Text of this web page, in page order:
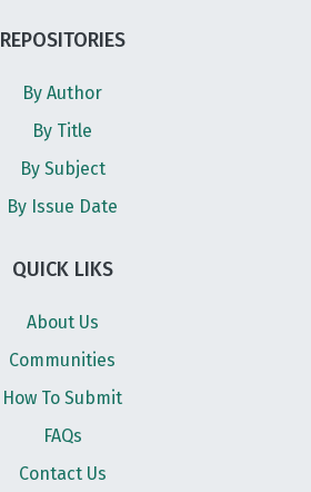
REPOSITORIES
By Author
By Title
By Subject
By Issue Date
QUICK LIKS
About Us
Communities
How To Submit
FAQs
Contact Us